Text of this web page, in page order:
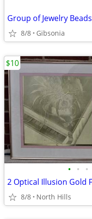
Group of Jewelry Beads
8/8 Gibsonia
• • •
8/8 North Hills
$10